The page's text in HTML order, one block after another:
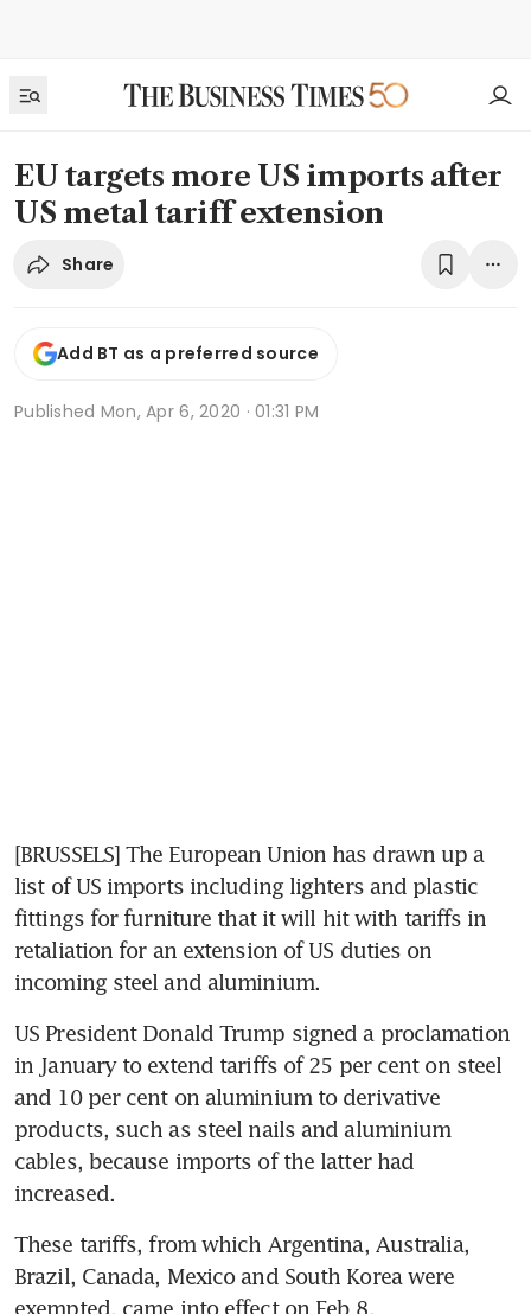
EU targets more US imports after
US metal tariff extension
Share
Add BT as a preferred source
Published Mon, Apr 6, 2020 · 01:31 PM
[BRUSSELS] The European Union has drawn up a
list of US imports including lighters and plastic
fittings for furniture that it will hit with tariffs in
retaliation for an extension of US duties on
incoming steel and aluminium.
US President Donald Trump signed a proclamation
in January to extend tariffs of 25 per cent on steel
and 10 per cent on aluminium to derivative
products, such as steel nails and aluminium
cables, because imports of the latter had
increased.
These tariffs, from which Argentina, Australia,
Brazil, Canada, Mexico and South Korea were
exempted, came into effect on Feb 8.